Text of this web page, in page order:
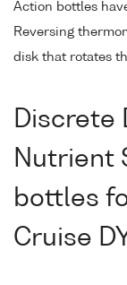
Action bottles
Reversing
disk that rotates
Discrete
Nutrient
bottles
Cruise